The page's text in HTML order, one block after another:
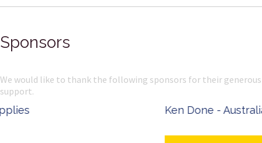
Sponsors
We would like to thank the following sponsors for their generous
support.
Ken Done - Australian Artist